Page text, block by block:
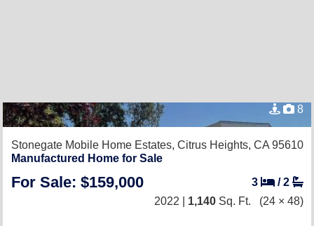
8
Stonegate Mobile Home Estates, Citrus Heights, CA 95610
Manufactured Home for Sale
For Sale: $159,000 3 /2
2022 | 1,140 Sq. Ft. (24 × 48)